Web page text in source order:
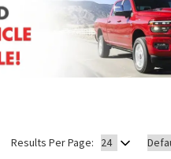
Results Per Page: Sort
by: